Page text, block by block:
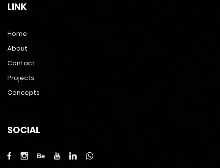
LINK
Home
About
Contact
Projects
Concepts
SOCIAL